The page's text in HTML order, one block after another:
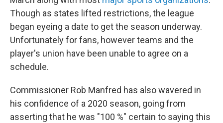
Though as states lifted restrictions, the league
began eyeing a date to get the season underway.
Unfortunately for fans, however teams and the
player's union have been unable to agree on a
schedule.
Commissioner Rob Manfred has also wavered in
his confidence of a 2020 season, going from
asserting that he was "100 %" certain to saying this